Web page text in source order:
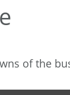
of the